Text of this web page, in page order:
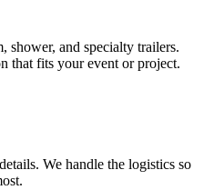
shower, and specialty trailers.
that fits your event or project.
We handle the logistics so